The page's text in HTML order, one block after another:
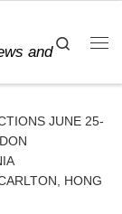
and
Search
JUNE 25-
HONG